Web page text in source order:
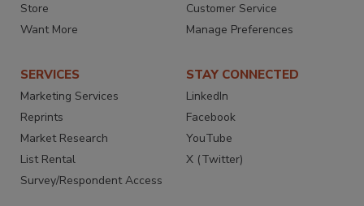
Store
Want More
Customer Service
Manage Preferences
SERVICES
Marketing Services
Reprints
Market Research
List Rental
Survey/Respondent Access
STAY CONNECTED
LinkedIn
Facebook
YouTube
X (Twitter)